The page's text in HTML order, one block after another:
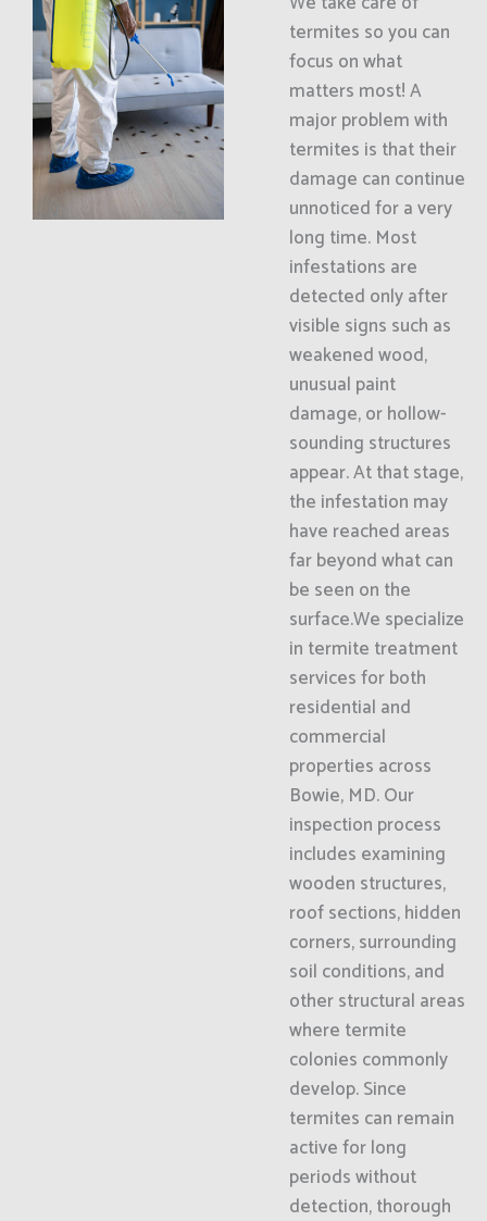
termites so you can
focus on what
matters most! A
major problem with
termites is that their
damage can continue
unnoticed for a very
long time. Most
infestations are
detected only after
visible signs such as
weakened wood,
unusual paint
damage, or hollow-
sounding structures
appear. At that stage,
the infestation may
have reached areas
far beyond what can
be seen on the
surface.We specialize
in termite treatment
services for both
residential and
commercial
properties across
Bowie, MD. Our
inspection process
includes examining
wooden structures,
roof sections, hidden
corners, surrounding
soil conditions, and
other structural areas
where termite
colonies commonly
develop. Since
termites can remain
active for long
periods without
detection, thorough